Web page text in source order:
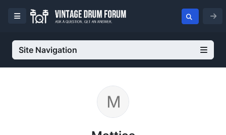
Site Navigation